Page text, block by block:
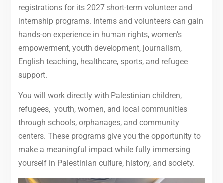
registrations for its 2027 short-term volunteer and
internship programs. Interns and volunteers can gain
hands-on experience in human rights, women’s
empowerment, youth development, journalism,
English teaching, healthcare, sports, and refugee
support.
You will work directly with Palestinian children,
refugees, youth, women, and local communities
through schools, orphanages, and community
centers. These programs give you the opportunity to
make a meaningful impact while fully immersing
yourself in Palestinian culture, history, and society.